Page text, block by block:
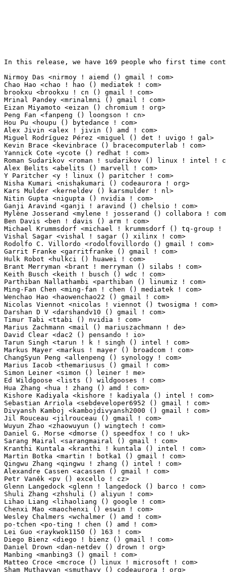
In this release, we have 169 people who first time contribute to kernel since 2.6.12-rc2.

Nirmoy Das <nirmoy ! aiemd () gmail ! com>                       12(0.08%)	@Unknown                         @Indian
Chao Hao <chao ! hao () mediatek ! com>                          10(0.07%)	@MediaTek                        @Chinese
brookxu <brookxu ! cn () gmail ! com>                            8(0.05%)	@Unknown                         @Unknown
Mrinal Pandey <mrinalmni () gmail ! com>                         7(0.05%)	@Unknown                         @Unknown
Eizan Miyamoto <eizan () chromium ! org>                         5(0.03%)	@Google                          @Unknown
Peng Fan <fanpeng () loongson ! cn>                              5(0.03%)	@Loongson                        @Chinese
Hou Pu <houpu () bytedance ! com>                                5(0.03%)	@ByteDance                       @Chinese
Alex Jivin <alex ! jivin () amd ! com>                           4(0.03%)	@AMD                             @Unknown
Miguel Rodríguez Pérez <miguel () det ! uvigo ! gal>           4(0.03%)	@Unknown                         @Unknown
Kevin Brace <kevinbrace () bracecomputerlab ! com>               4(0.03%)	@Unknown                         @Unknown
Yannick Cote <ycote () redhat ! com>                             3(0.02%)	@Red Hat                         @Unknown
Roman Sudarikov <roman ! sudarikov () linux ! intel ! com>       3(0.02%)	@Intel                           @Unknown
Alex Belits <abelits () marvell ! com>                           3(0.02%)	@Marvell                         @Unknown
Y Paritcher <y ! linux () paritcher ! com>                       3(0.02%)	@Unknown                         @Unknown
Nisha Kumari <nishakumari () codeaurora ! org>                   3(0.02%)	@Code Aurora Forum               @Indian
Kars Mulder <kerneldev () karsmulder ! nl>                       3(0.02%)	@Unknown                         @Netherlander
Nitin Gupta <nigupta () nvidia ! com>                            3(0.02%)	@NVIDIA                          @Indian
Ganji Aravind <ganji ! aravind () chelsio ! com>                 3(0.02%)	@Chelsio                         @Unknown
Mylène Josserand <mylene ! josserand () collabora ! com>        2(0.01%)	@Collabora                       @Unknown
Ben Davis <ben ! davis () arm ! com>                             2(0.01%)	@ARM                             @Unknown
Michael Krummsdorf <michael ! krummsdorf () tq-group ! com>      2(0.01%)	@Unknown                         @Unknown
Vishal Sagar <vishal ! sagar () xilinx ! com>                    2(0.01%)	@XILINX                          @Indian
Rodolfo C. Villordo <rodolfovillordo () gmail ! com>             2(0.01%)	@Unknown                         @Unknown
Garrit Franke <garritfranke () gmail ! com>                      2(0.01%)	@Unknown                         @Unknown
Hulk Robot <hulkci () huawei ! com>                              2(0.01%)	@Huawei                          @Chinese
Brant Merryman <brant ! merryman () silabs ! com>                2(0.01%)	@Silicon Labs                    @Unknown
Keith Busch <keith ! busch () wdc ! com>                         2(0.01%)	@Western Digital                 @Unknown
Parthiban Nallathambi <parthiban () linumiz ! com>               2(0.01%)	@Unknown                         @Unknown
Ming-Fan Chen <ming-fan ! chen () mediatek ! com>                2(0.01%)	@MediaTek                        @Chinese
Wenchao Hao <haowenchao22 () gmail ! com>                        2(0.01%)	@Unknown                         @Unknown
Nicolas Viennot <nicolas ! viennot () twosigma ! com>            2(0.01%)	@Unknown                         @Unknown
Darshan D V <darshandv10 () gmail ! com>                         2(0.01%)	@Unknown                         @Unknown
Timur Tabi <ttabi () nvidia ! com>                               2(0.01%)	@NVIDIA                          @American
Marius Zachmann <mail () mariuszachmann ! de>                    2(0.01%)	@Unknown                         @German
David Clear <dac2 () pensando ! io>                              2(0.01%)	@Unknown                         @Unknown
Tarun Singh <tarun ! k ! singh () intel ! com>                   2(0.01%)	@Intel                           @Indian
Markus Mayer <markus ! mayer () broadcom ! com>                  2(0.01%)	@Broadcom                        @Unknown
ChangSyun Peng <allenpeng () synology ! com>                     2(0.01%)	@Unknown                         @Chinese
Marius Iacob <themariusus () gmail ! com>                        2(0.01%)	@Unknown                         @Unknown
Simon Leiner <simon () leiner ! me>                              2(0.01%)	@Unknown                         @Unknown
Ed Wildgoose <lists () wildgooses ! com>                         2(0.01%)	@Unknown                         @Unknown
Hua Zhang <hua ! zhang () amd ! com>                             1(0.01%)	@AMD                             @Chinese
Kishore Kadiyala <kishore ! kadiyala () intel ! com>             1(0.01%)	@Intel                           @Unknown
Sebastian Arriola <sebdeveloper6952 () gmail ! com>              1(0.01%)	@Unknown                         @Unknown
Divyansh Kamboj <kambojdivyansh2000 () gmail ! com>              1(0.01%)	@Unknown                         @Unknown
Jil Rouceau <jilrouceau () gmail ! com>                          1(0.01%)	@Unknown                         @Unknown
Wuyun Zhao <zhaowuyun () wingtech ! com>                         1(0.01%)	@Unknown                         @Chinese
Daniel G. Morse <dmorse () speedfox ! co ! uk>                   1(0.01%)	@Unknown                         @English
Sarang Mairal <sarangmairal () gmail ! com>                      1(0.01%)	@Unknown                         @Unknown
Kranthi Kuntala <kranthi ! kuntala () intel ! com>               1(0.01%)	@Intel                           @Unknown
Martin Botka <martin ! botka1 () gmail ! com>                    1(0.01%)	@Unknown                         @Unknown
Qingwu Zhang <qingwu ! zhang